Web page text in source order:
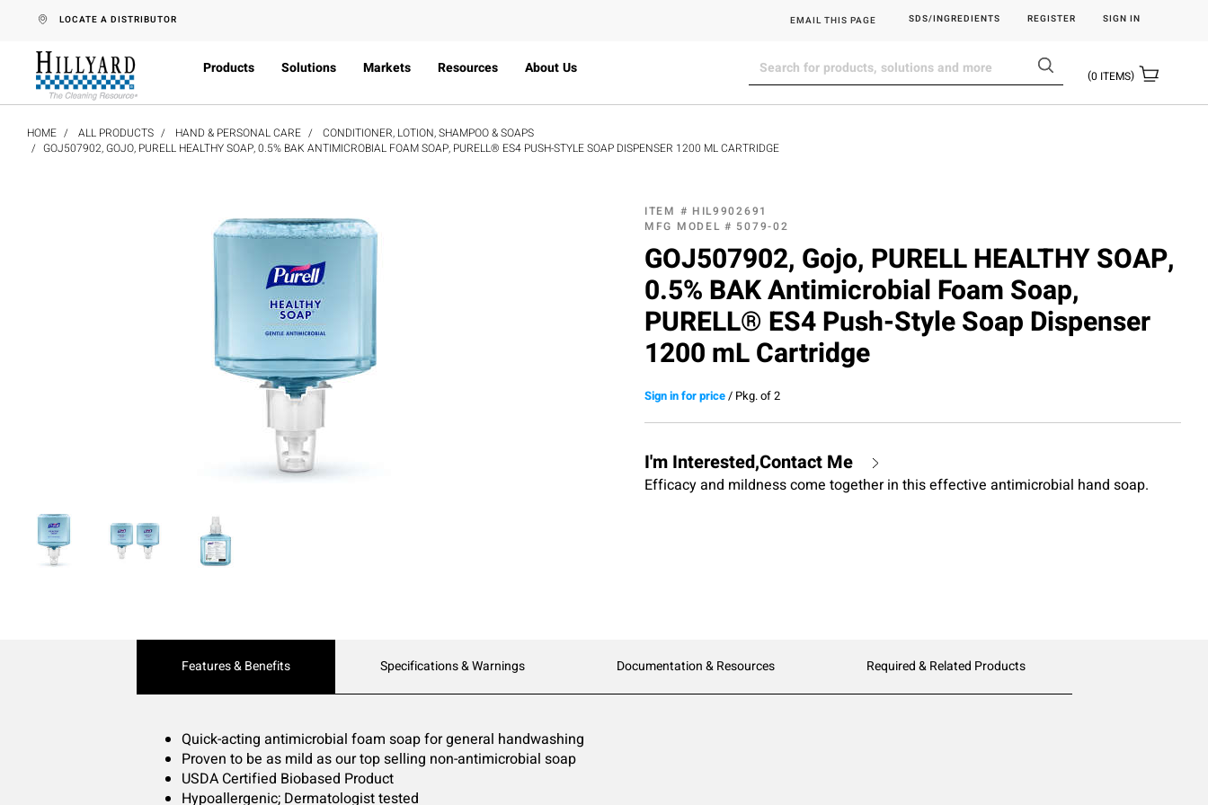
text.skipToContent
text.skipToNavigation
LOCATE A DISTRIBUTOR EMAIL THIS PAGE SDS/INGREDIENTS REGISTER SIGN IN
Products Solutions Markets Resources About Us 0 ITEMS
HOME ALL PRODUCTS HAND & PERSONAL CARE
CONDITIONER, LOTION, SHAMPOO & SOAPS
GOJ507902, GOJO, PURELL HEALTHY SOAP, 0.5% BAK ANTIMICROBIAL FOAM SOAP, PURELL® ES4 PUSH-STYLE SOAP DISPENSER 1200 ML CARTRIDGE
ITEM # HIL9902691
MFG MODEL # 5079-02
GOJ507902, Gojo, PURELL HEALTHY SOAP,
0.5% BAK Antimicrobial Foam Soap,
PURELL® ES4 Push-Style Soap Dispenser
1200 mL Cartridge
Sign in for price/ Pkg. of 2
I'm Interested,Contact Me
Efficacy and mildness come together in this effective antimicrobial hand soap.
Current
Features & Benefits Specifications & Warnings Documentation & Resources Required & Related Products
Quick-acting antimicrobial foam soap for general handwashing
Proven to be as mild as our top selling non-antimicrobial soap
USDA Certified Biobased Product
Hypoallergenic; Dermatologist tested